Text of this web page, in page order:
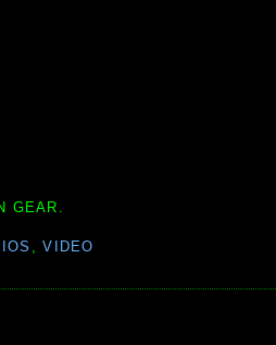
GEAR.
IOS ,VIDEO